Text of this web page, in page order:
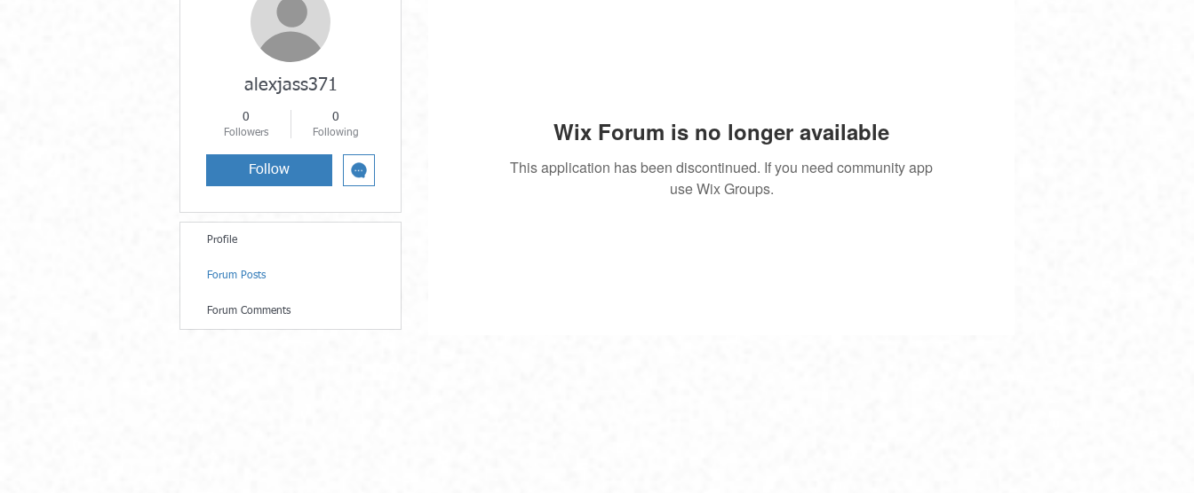
Wix Forum is no longer available
This application has been discontinued. If you need community app
use Wix Groups.
alexjass371
0
Followers
0
Following
Follow
Profile
Forum Posts
Forum Comments